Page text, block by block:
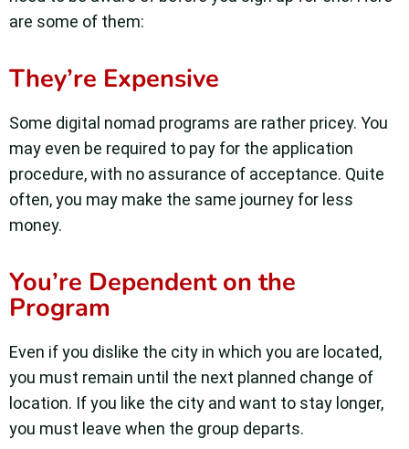
are some of them:
They’re Expensive
Some digital nomad programs are rather pricey. You
may even be required to pay for the application
procedure, with no assurance of acceptance. Quite
often, you may make the same journey for less
money.
You’re Dependent on the
Program
Even if you dislike the city in which you are located,
you must remain until the next planned change of
location. If you like the city and want to stay longer,
you must leave when the group departs.